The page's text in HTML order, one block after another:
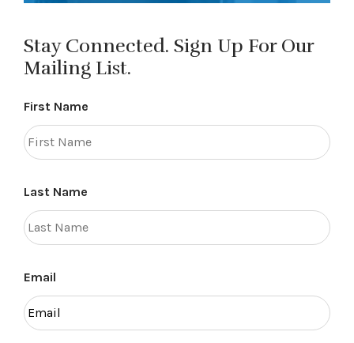
Stay Connected. Sign Up For Our
Mailing List.
First Name
Last Name
Email